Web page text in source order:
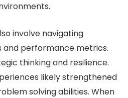
involve navigating
and performance metrics.
thinking and resilience.
likely strengthened
solving abilities. When